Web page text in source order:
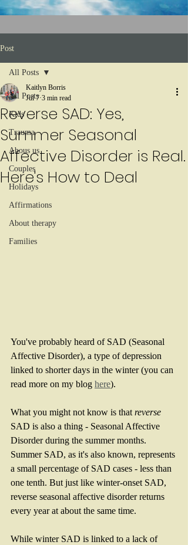
Post
All Posts
Kids
Trauma
Abous us
Couples
Holidays
Affirmations
About therapy
Families
All Posts
Reverse SAD: Yes,
Summer Seasonal
Affective Disorder is Real.
Here's How to Deal
Kaitlyn Borris
Jul 7 3 min read
You've probably heard of SAD (Seasonal
Affective Disorder), a type of depression
linked to shorter days in the winter (you can
read more on my blog here).
What you might not know is that reverse
SAD is also a thing - Seasonal Affective
Disorder during the summer months.
Summer SAD, as it's also known, represents
a small percentage of SAD cases - less than
one tenth. But just like winter-onset SAD,
reverse seasonal affective disorder returns
every year at about the same time.
While winter SAD is linked to a lack of